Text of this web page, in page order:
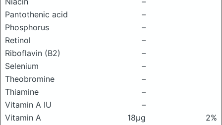
Pantothenic acid
–
Phosphorus
–
Retinol
–
Riboflavin (B2)
–
Selenium
–
Theobromine
–
Thiamine
–
Vitamin A IU
–
Vitamin A
18μg
2%